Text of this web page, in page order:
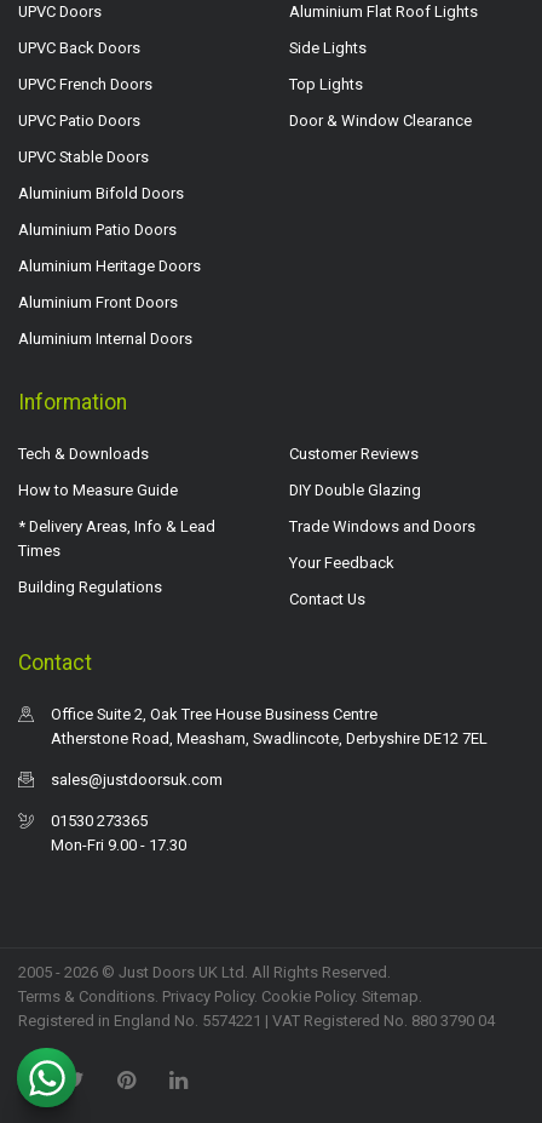
UPVC Doors
UPVC Back Doors
UPVC French Doors
UPVC Patio Doors
UPVC Stable Doors
Aluminium Bifold Doors
Aluminium Patio Doors
Aluminium Heritage Doors
Aluminium Front Doors
Aluminium Internal Doors
Aluminium Flat Roof Lights
Side Lights
Top Lights
Door & Window Clearance
Information
Tech & Downloads
How to Measure Guide
* Delivery Areas, Info & Lead
Times
Building Regulations
Customer Reviews
DIY Double Glazing
Trade Windows and Doors
Your Feedback
Contact Us
Contact
Office Suite 2, Oak Tree House Business Centre
Atherstone Road, Measham, Swadlincote, Derbyshire DE12 7EL
sales@justdoorsuk.com
01530 273365
Mon-Fri 9.00 - 17.30
2005 - 2026 © Just Doors UK Ltd. All Rights Reserved.
Terms & Conditions Privacy Policy. Cookie Policy. Sitemap
Registered in England No. 5574221 | VAT Registered No. 880 3790 04